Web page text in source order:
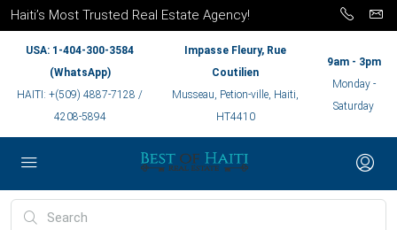
Haiti’s Most Trusted Real Estate Agency!
USA: 1-404-300-3584
(WhatsApp)
HAITI: +(509) 4887-7128 /
4208-5894
Impasse Fleury, Rue
Coutilien
Musseau, Petion-ville, Haiti,
HT4410
9am - 3pm
Monday -
Saturday